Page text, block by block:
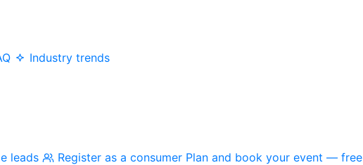
Industry trends
leads Register as a consumer Plan and book your event — free